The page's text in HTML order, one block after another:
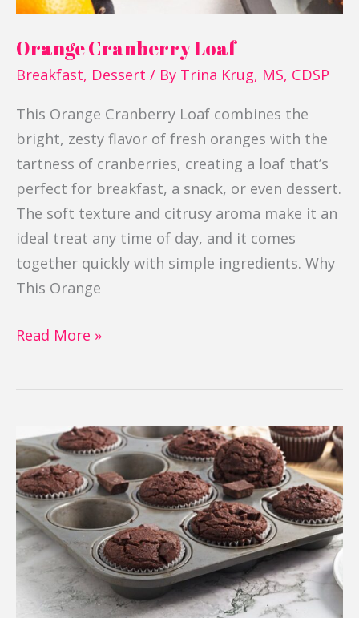
Orange Cranberry Loaf
Breakfast, Dessert / By Trina Krug, MS, CDSP
This Orange Cranberry Loaf combines the
bright, zesty flavor of fresh oranges with the
tartness of cranberries, creating a loaf that’s
perfect for breakfast, a snack, or even dessert.
The soft texture and citrusy aroma make it an
ideal treat any time of day, and it comes
together quickly with simple ingredients. Why
This Orange
Read More »
Double
Chocolate
Chip
Muffins